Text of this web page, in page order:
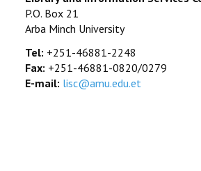
P.O. Box 21
Arba Minch University
Tel: +251-46881-2248
Fax: +251-46881-0820/0279
E-mail: lisc@amu.edu.et